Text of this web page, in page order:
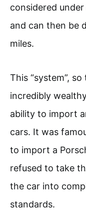
considered
and can then be
miles.
This “system”,
incredibly
ability to import
cars. It was
to import a
refused to take
the car into
standards.